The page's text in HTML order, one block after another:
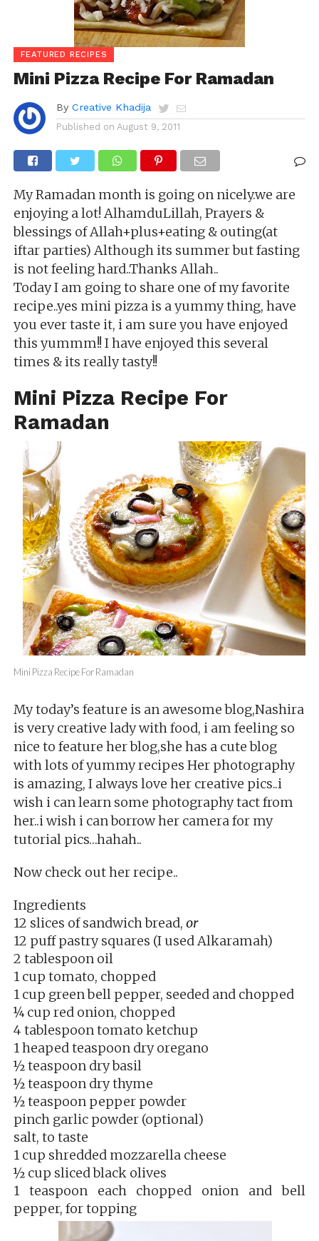
FEATURED RECIPES
Mini Pizza Recipe For Ramadan
By Creative Khadija
Published on August 9, 2011
My Ramadan month is going on nicely.we are
enjoying a lot! AlhamduLillah, Prayers &
blessings of Allah+plus+eating & outing(at
iftar parties) Although its summer but fasting
is not feeling hard..Thanks Allah..
Today I am going to share one of my favorite
recipe..yes mini pizza is a yummy thing, have
you ever taste it, i am sure you have enjoyed
this yummm!! I have enjoyed this several
times & its really tasty!!
Mini Pizza Recipe For
Ramadan
Mini Pizza Recipe For Ramadan
My today’s feature is an awesome blog,Nashira
is very creative lady with food, i am feeling so
nice to feature her blog,she has a cute blog
with lots of yummy recipes Her photography
is amazing, I always love her creative pics..i
wish i can learn some photography tact from
her..i wish i can borrow her camera for my
tutorial pics…hahah..
Now check out her recipe..
Ingredients
12 slices of sandwich bread, or
12 puff pastry squares (I used Alkaramah)
2 tablespoon oil
1 cup tomato, chopped
1 cup green bell pepper, seeded and chopped
¼ cup red onion, chopped
4 tablespoon tomato ketchup
1 heaped teaspoon dry oregano
½ teaspoon dry basil
½ teaspoon dry thyme
½ teaspoon pepper powder
pinch garlic powder (optional)
salt, to taste
1 cup shredded mozzarella cheese
½ cup sliced black olives
1 teaspoon each chopped onion and bell
pepper, for topping